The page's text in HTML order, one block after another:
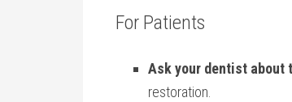
For Patients
Ask your dentist about
restoration.